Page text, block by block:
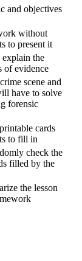
and objectives
without
to present it
the
of evidence
scene and
have to solve
forensic
cards
to fill in
check the
filled by the
the lesson